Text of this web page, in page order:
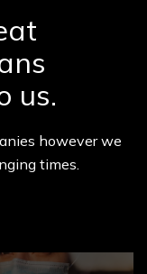
us.
however we
times.